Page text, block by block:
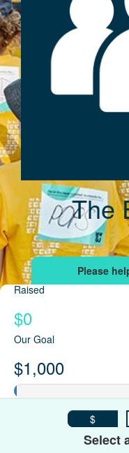
The
Raised
$0
Our Goal
$1,000
$
Select